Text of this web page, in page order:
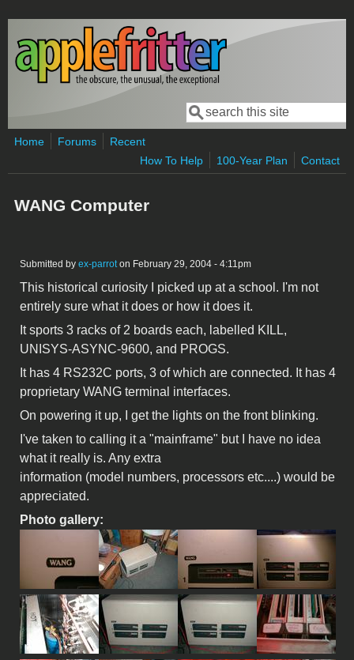
Skip to main content
Search form
Search
Home Forums
Recent
How To Help
100-Year Plan Contact
WANG Computer
Submitted by ex-parroton February 29, 2004 - 4:11pm
This historical curiosity I picked up at a school. I'm not
entirely sure what it does or how it does it.
It sports 3 racks of 2 boards each, labelled KILL,
UNISYS-ASYNC-9600, and PROGS.
It has 4 RS232C ports, 3 of which are connected. It has 4
proprietary WANG terminal interfaces.
On powering it up, I get the lights on the front blinking.
I've taken to calling it a "mainframe" but I have no idea
what it really is. Any extra
information (model numbers, processors etc....) would be
appreciated.
Photo gallery: